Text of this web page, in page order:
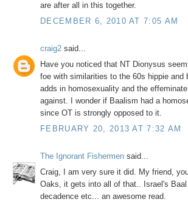
are after all in this together.
DECEMBER 6, 2010 AT 7:05 AM
craig2 said...
Have you noticed that NT Dionysus
foe with similarities to the 60s hippie and
adds in homosexuality and the
against. I wonder if Baalism had a
since OT is strongly opposed to it.
FEBRUARY 20, 2013 AT 7:32 AM
The Ignorant Fishermen said...
Craig, I am very sure it did. My friend,
Oaks, it gets into all of that.. Israel's Baal
decadence etc... an awesome read.